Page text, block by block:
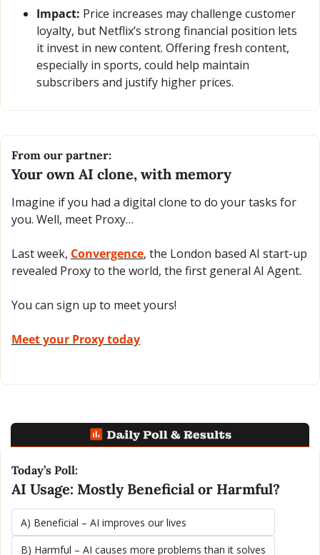
Impact: Price increases may challenge customer
loyalty, but Netflix’s strong financial position lets
it invest in new content. Offering fresh content,
especially in sports, could help maintain
subscribers and justify higher prices.
From our partner:
Your own AI clone, with memory
Imagine if you had a digital clone to do your tasks for
you. Well, meet Proxy…
Last week, Convergence, the London based AI start-up
revealed Proxy to the world, the first general AI Agent.
You can sign up to meet yours!
Meet your Proxy today
Today’s Poll:
AI Usage: Mostly Beneficial or Harmful?
A) Beneficial – AI improves our lives
B) Harmful – AI causes more problems than it solves